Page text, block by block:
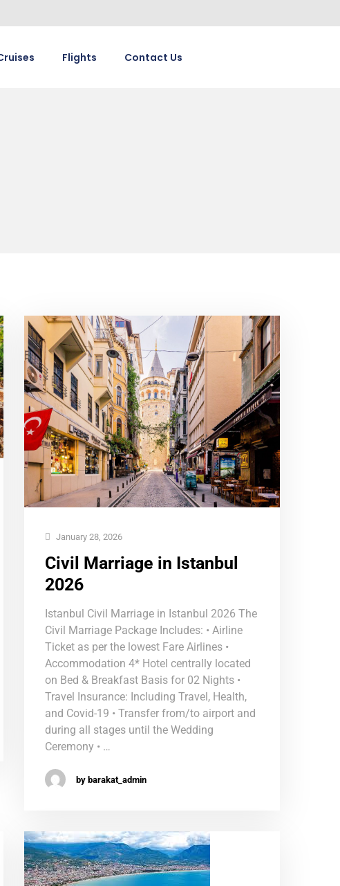
Flights Contact Us
January 28, 2026
Civil Marriage in Istanbul
2026
Istanbul Civil Marriage in Istanbul 2026 The
Civil Marriage Package Includes: • Airline
Ticket as per the lowest Fare Airlines •
Accommodation 4* Hotel centrally located
on Bed & Breakfast Basis for 02 Nights •
Travel Insurance: Including Travel, Health,
and Covid-19 • Transfer from/to airport and
during all stages until the Wedding
Ceremony • …
by barakat_admin